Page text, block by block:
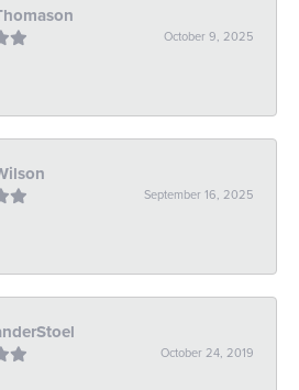
October 9, 2025
September 16, 2025
October 24, 2019